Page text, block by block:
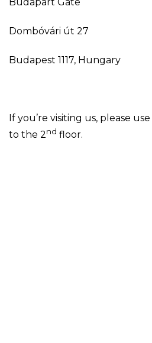
Dombóvári út 27
Budapest 1117, Hungary
If you’re visiting us, please
to the 2nd floor.